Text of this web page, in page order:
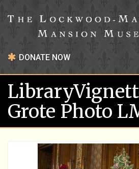
DONATE NOW
Grote Photo